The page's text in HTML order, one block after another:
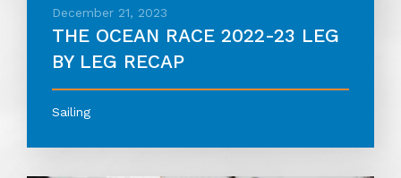
December 21, 2023
THE OCEAN RACE 2022-23 LEG
BY LEG RECAP
Sailing